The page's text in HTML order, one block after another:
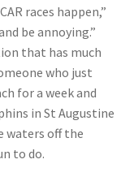
races happen,”
be annoying.”
that has much
who just
for a week and
in St Augustine
waters off the
to do.